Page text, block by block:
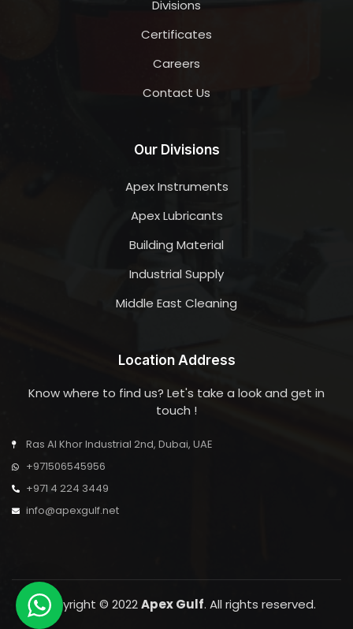
Divisions
Certificates
Careers
Contact Us
Our Divisions
Apex Instruments
Apex Lubricants
Building Material
Industrial Supply
Middle East Cleaning
Location Address
Know where to find us? Let's take a look and get in
touch !
Ras Al Khor Industrial 2nd, Dubai, UAE
+971506545956
+971 4 224 3449
info@apexgulf.net
Copyright © 2022Apex Gulf. All rights reserved.